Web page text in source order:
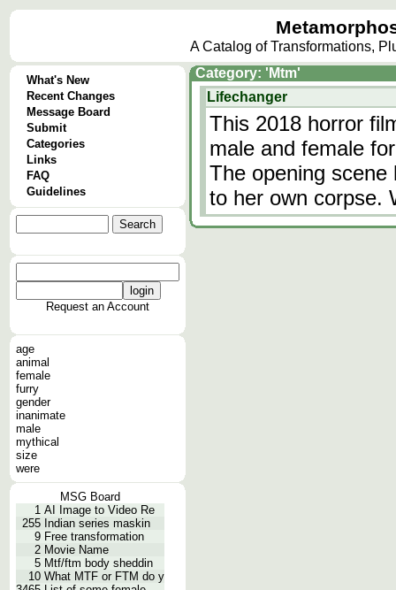
A Catalog of Transformations,
What's New
Recent Changes
Message Board
Submit
Categories
Links
FAQ
Guidelines
Request an Account
age
animal
female
furry
gender
inanimate
male
mythical
size
were
MSG Board
1 AI Image to Video Re
255 Indian series maskin
9 Free transformation
2 Movie Name
5 Mtf/ftm body sheddin
10 What MTF or FTM do y
Category: 'Mtm'
Lifechanger
This 2018 horror
male and female
The opening
to her own corpse.